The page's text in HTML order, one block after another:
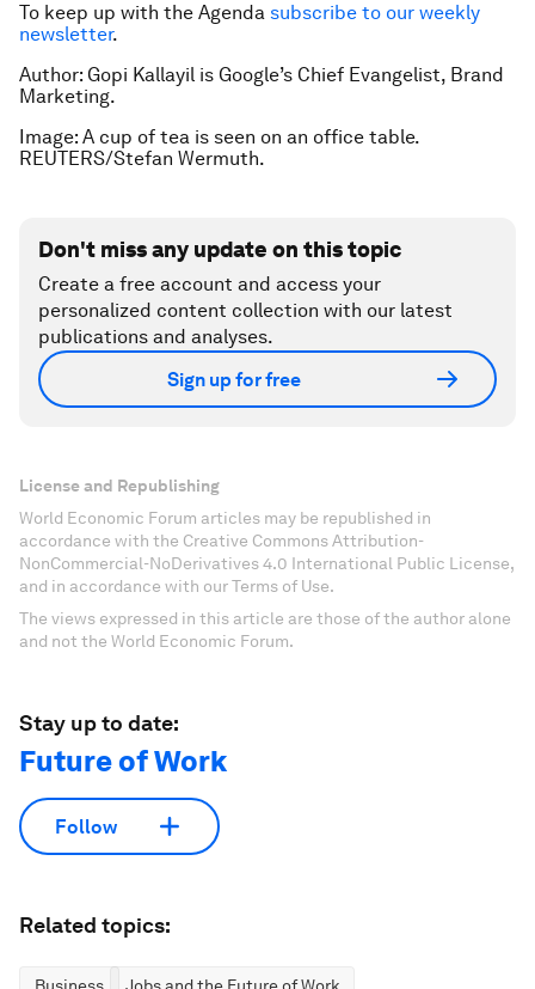
To keep up with the Agenda subscribe to our weekly
newsletter.
Author: Gopi Kallayil is Google’s Chief Evangelist, Brand
Marketing.
Image: A cup of tea is seen on an office table.
REUTERS/Stefan Wermuth.
Don't miss any update on this topic
Create a free account and access your
personalized content collection with our latest
publications and analyses.
Sign up for free
License and Republishing
World Economic Forum articles may be republished in
accordance with the Creative Commons Attribution-
NonCommercial-NoDerivatives 4.0 International Public License,
and in accordance with our Terms of Use.
The views expressed in this article are those of the author alone
and not the World Economic Forum.
Stay up to date:
Future of Work
Follow
Related topics: